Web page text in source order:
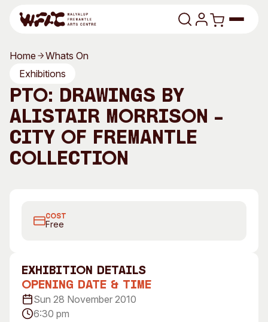
Program
Art Classes
Visit
Shop
All Events
Visitor Information
Concert Information
Access
News & Stories
Search
Search
Search
Home
Whats On
Exhibitions
PTO: Drawings by
Alistair Morrison –
City of Fremantle
Collection
exhibition Details
Opening Date & Time
Sun 28 November 2010
6:30 pm
COST
Free